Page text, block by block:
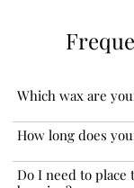
Which wax are
Our candles are
aromatherapy
clean and non-toxic
fragrance throw.
How long does
Our virgin coconut
candles are known
Do I need to place